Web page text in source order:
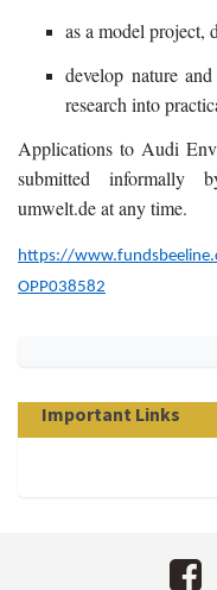
as a model project,
develop nature
research into
Applications to Audi
submitted informally
umwelt.de at any time.
https://
OPP038582
Important Links